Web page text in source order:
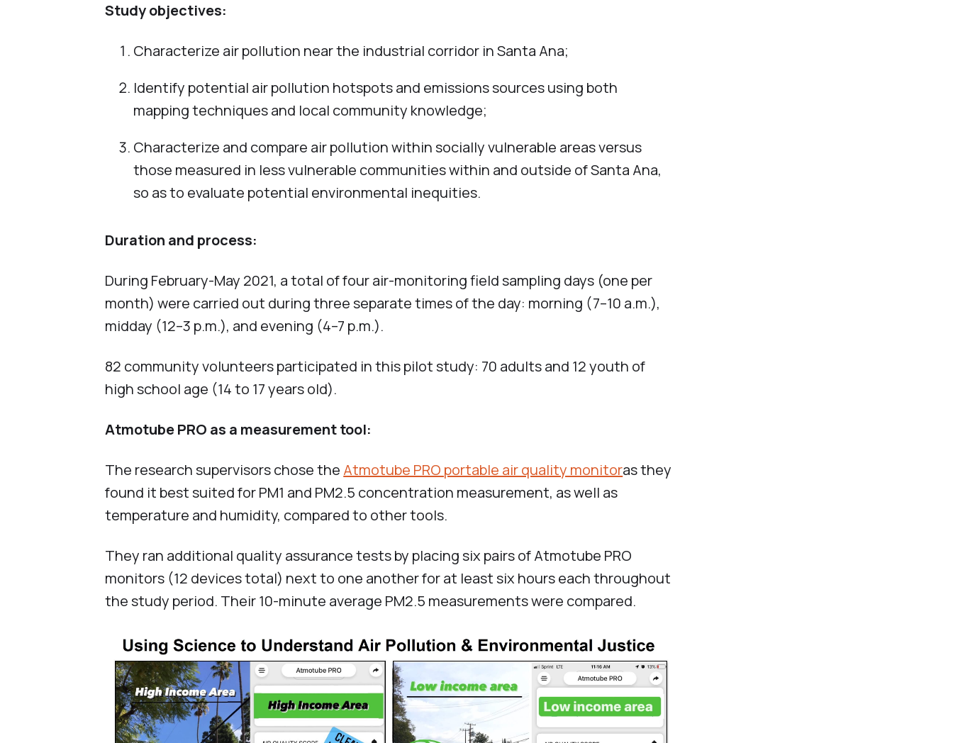
Study objectives:
Characterize air pollution near the industrial corridor in Santa Ana;
Identify potential air pollution hotspots and emissions sources using both
mapping techniques and local community knowledge;
Characterize and compare air pollution within socially vulnerable areas versus
those measured in less vulnerable communities within and outside of Santa Ana,
so as to evaluate potential environmental inequities.
Duration and process:
During February-May 2021, a total of four air-monitoring field sampling days (one per
month) were carried out during three separate times of the day: morning (7–10 a.m.),
midday (12–3 p.m.), and evening (4–7 p.m.).
82 community volunteers participated in this pilot study: 70 adults and 12 youth of
high school age (14 to 17 years old).
Atmotube PRO as a measurement tool:
The research supervisors chose the Atmotube PRO portable air quality monitoras they
found it best suited for PM1 and PM2.5 concentration measurement, as well as
temperature and humidity, compared to other tools.
They ran additional quality assurance tests by placing six pairs of Atmotube PRO
monitors (12 devices total) next to one another for at least six hours each throughout
the study period. Their 10-minute average PM2.5 measurements were compared.